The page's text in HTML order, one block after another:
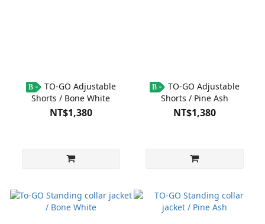
B
Shorts / Bone White
NT$1,380
B
Shorts / Pine Ash
NT$1,380